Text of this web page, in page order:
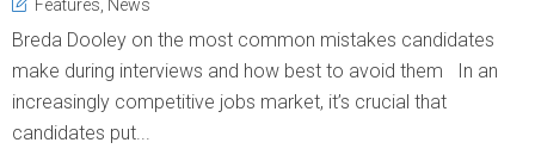
Features News
Breda Dooley on the most common mistakes candidates
make during interviews and how best to avoid them In an
increasingly competitive jobs market, it’s crucial that
candidates put...